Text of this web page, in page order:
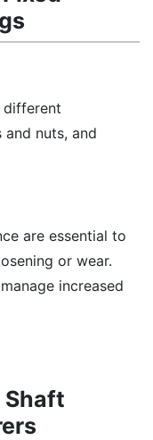
different
nuts, and
are essential to
or wear.
increased
Shaft